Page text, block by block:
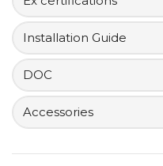
Installation Guide
DOC
Accessories